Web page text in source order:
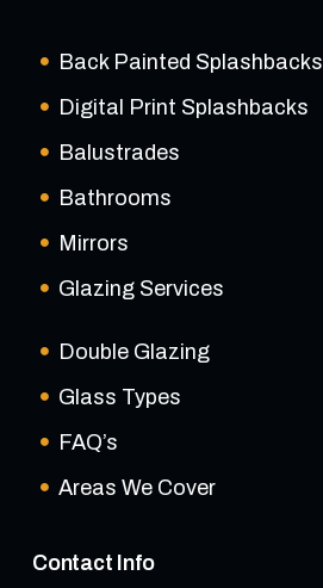
Back Painted Splashbacks
Digital Print Splashbacks
Balustrades
Bathrooms
Mirrors
Glazing Services
Double Glazing
Glass Types
FAQ’s
Areas We Cover
Contact Info